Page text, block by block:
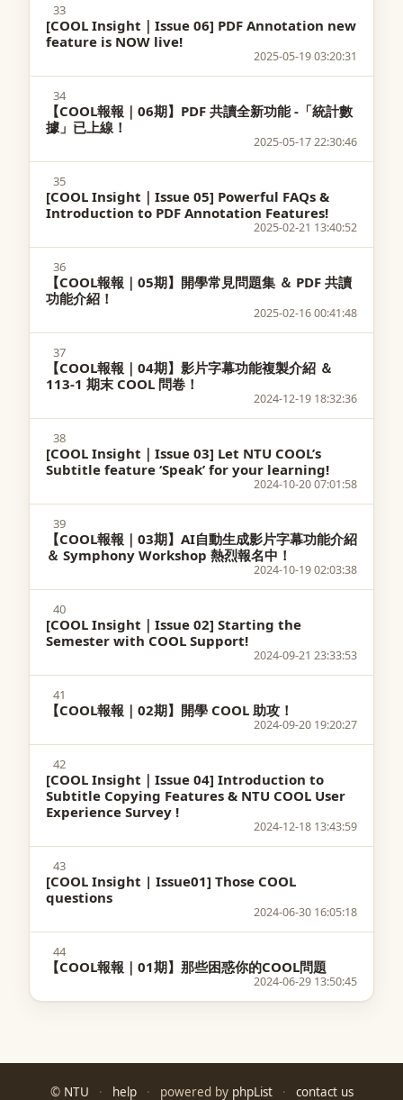
33
[COOL Insight｜Issue 06] PDF Annotation new
feature is NOW live!
2025-05-19 03:20:31
34
【COOL報報｜06期】PDF 共讀全新功能 -「統計數
據」已上線！
2025-05-17 22:30:46
35
[COOL Insight｜Issue 05] Powerful FAQs &
Introduction to PDF Annotation Features!
2025-02-21 13:40:52
36
【COOL報報｜05期】開學常見問題集 ＆ PDF 共讀
功能介紹！
2025-02-16 00:41:48
37
【COOL報報｜04期】影片字幕功能複製介紹 ＆
113-1 期末 COOL 問卷！
2024-12-19 18:32:36
38
[COOL Insight｜Issue 03] Let NTU COOL’s
Subtitle feature ‘Speak’ for your learning!
2024-10-20 07:01:58
39
【COOL報報｜03期】AI自動生成影片字幕功能介紹
＆ Symphony Workshop 熱烈報名中！
2024-10-19 02:03:38
40
[COOL Insight｜Issue 02] Starting the
Semester with COOL Support!
2024-09-21 23:33:53
41
【COOL報報｜02期】開學 COOL 助攻！
2024-09-20 19:20:27
42
[COOL Insight｜Issue 04] Introduction to
Subtitle Copying Features & NTU COOL User
Experience Survey !
2024-12-18 13:43:59
43
[COOL Insight | Issue01] Those COOL
questions
2024-06-30 16:05:18
44
【COOL報報｜01期】那些困惑你的COOL問題
2024-06-29 13:50:45
© NTU · help · powered by phpList · contact us